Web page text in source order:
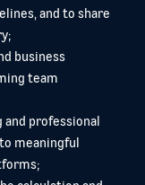
and to share
business
team
professional
meaningful